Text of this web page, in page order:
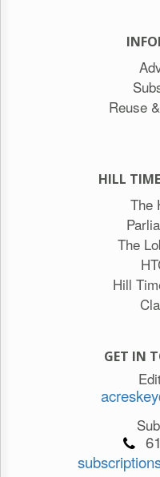
Reuse
HILL
The
The
Hill
GET IN